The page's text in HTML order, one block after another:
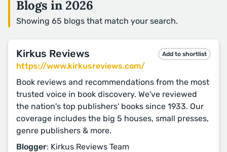
Blogs in 2026
Showing 65 blogs that match your search.
Kirkus Reviews Add to shortlist
https://www.kirkusreviews.com/
Book reviews and recommendations from the most
trusted voice in book discovery. We've reviewed
the nation's top publishers' books since 1933. Our
coverage includes the big 5 houses, small presses,
genre publishers & more.
Blogger: Kirkus Reviews Team